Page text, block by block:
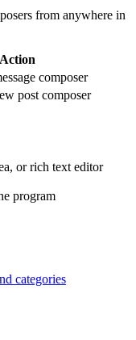
from anywhere in
Action
composer
post composer
or rich text editor
program
categories